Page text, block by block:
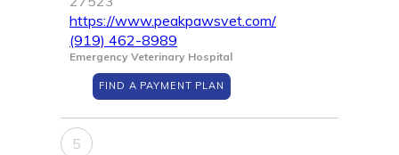
https://www.peakpawsvet.com/
(919) 462-8989
Emergency Veterinary Hospital
FIND A PAYMENT PLAN
5